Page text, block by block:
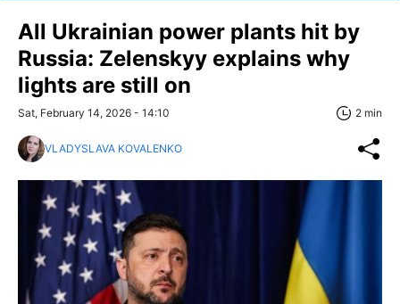
All Ukrainian power plants hit by
Russia: Zelenskyy explains why
lights are still on
Sat, February 14, 2026 - 14:10 2 min
VLADYSLAVA KOVALENKO